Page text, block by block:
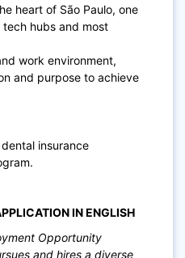
heart of São Paulo, one
tech hubs and most
work environment,
and purpose to achieve
insurance
IN ENGLISH
Opportunity
and hires a diverse